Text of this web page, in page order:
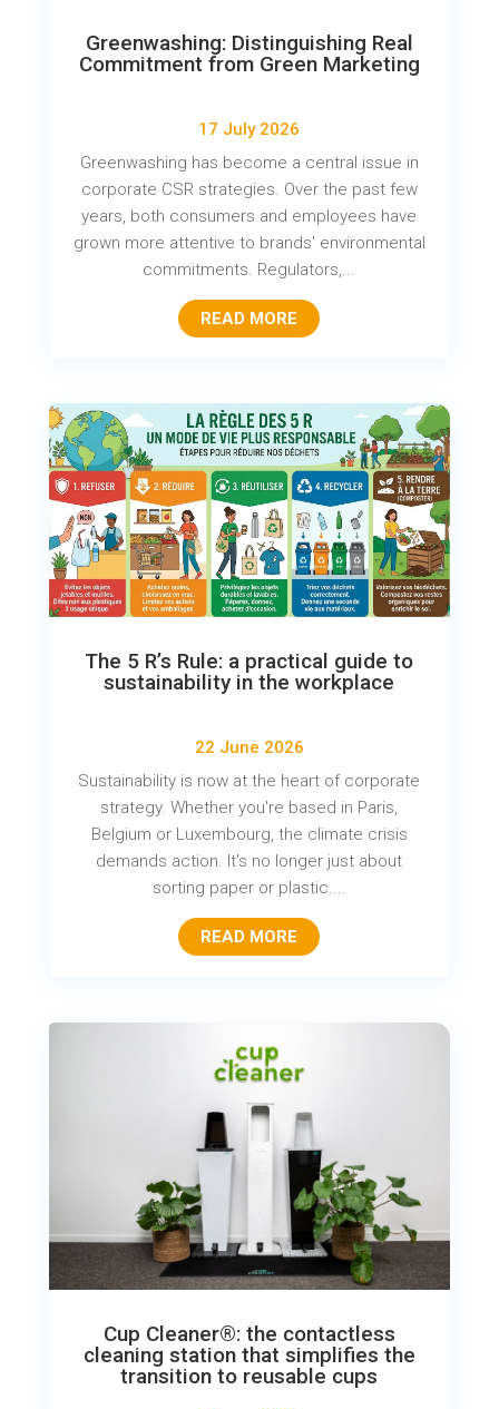
Greenwashing: Distinguishing Real
Commitment from Green Marketing
17 July 2026
Greenwashing has become a central issue in
corporate CSR strategies. Over the past few
years, both consumers and employees have
grown more attentive to brands' environmental
commitments. Regulators,...
READ MORE
The 5 R’s Rule: a practical guide to
sustainability in the workplace
22 June 2026
Sustainability is now at the heart of corporate
strategy. Whether you're based in Paris,
Belgium or Luxembourg, the climate crisis
demands action. It's no longer just about
sorting paper or plastic....
READ MORE
Cup Cleaner®: the contactless
cleaning station that simplifies the
transition to reusable cups